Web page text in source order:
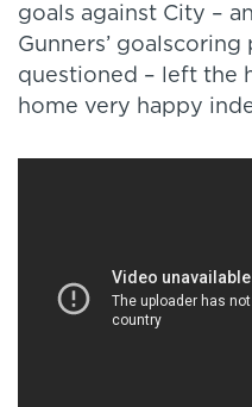
goals against City –
Gunners’
questioned – left the
home very happy